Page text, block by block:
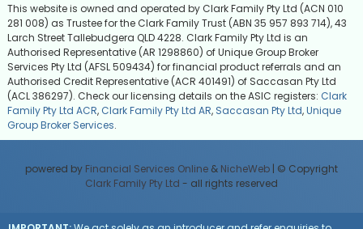
This website is owned and operated by Clark Family Pty Ltd (ACN 010
281 008) as Trustee for the Clark Family Trust (ABN 35 957 893 714), 43
Larch Street Tallebudgera QLD 4228. Clark Family Pty Ltd is an
Authorised Representative (AR 1298860) of Unique Group Broker
Services Pty Ltd (AFSL 509434) for financial product referrals and an
Authorised Credit Representative (ACR 401491) of Saccasan Pty Ltd
(ACL 386297). Check our licensing details on the ASIC registers: Clark
Family Pty Ltd ACR, Clark Family Pty Ltd AR, Saccasan Pty Ltd,Unique
Group Broker Services.
powered by Financial Services Online & NicheWeb | © Copyright
Clark Family Pty Ltd - all rights reserved